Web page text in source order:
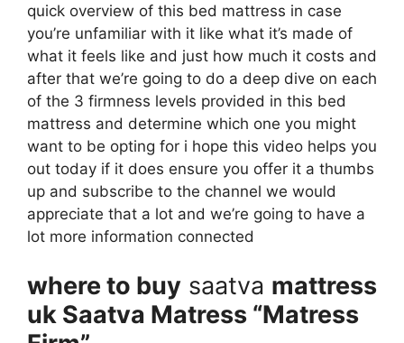
quick overview of this bed mattress in case
you’re unfamiliar with it like what it’s made of
what it feels like and just how much it costs and
after that we’re going to do a deep dive on each
of the 3 firmness levels provided in this bed
mattress and determine which one you might
want to be opting for i hope this video helps you
out today if it does ensure you offer it a thumbs
up and subscribe to the channel we would
appreciate that a lot and we’re going to have a
lot more information connected
where to buy saatva mattress
uk Saatva Matress “Matress